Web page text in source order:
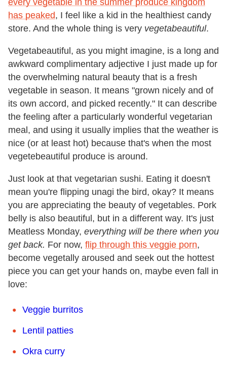
every vegetable in the summer produce kingdom
has peaked, I feel like a kid in the healthiest candy
store. And the whole thing is very vegetabeautiful.
Vegetabeautiful, as you might imagine, is a long and
awkward complimentary adjective I just made up for
the overwhelming natural beauty that is a fresh
vegetable in season. It means "grown nicely and of
its own accord, and picked recently." It can describe
the feeling after a particularly wonderful vegetarian
meal, and using it usually implies that the weather is
nice (or at least hot) because that's when the most
vegetebeautiful produce is around.
Just look at that vegetarian sushi. Eating it doesn't
mean you're flipping unagi the bird, okay? It means
you are appreciating the beauty of vegetables. Pork
belly is also beautiful, but in a different way. It's just
Meatless Monday, everything will be there when you
get back. For now, flip through this veggie porn,
become vegetally aroused and seek out the hottest
piece you can get your hands on, maybe even fall in
love:
Veggie burritos
Lentil patties
Okra curry